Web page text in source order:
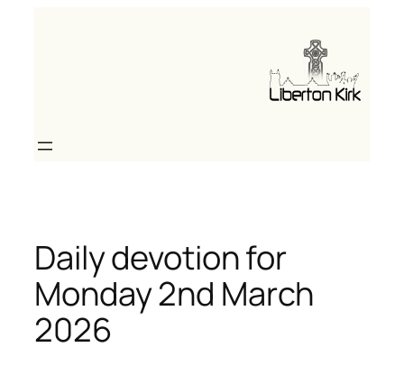
Daily devotion for
Monday 2nd March
2026